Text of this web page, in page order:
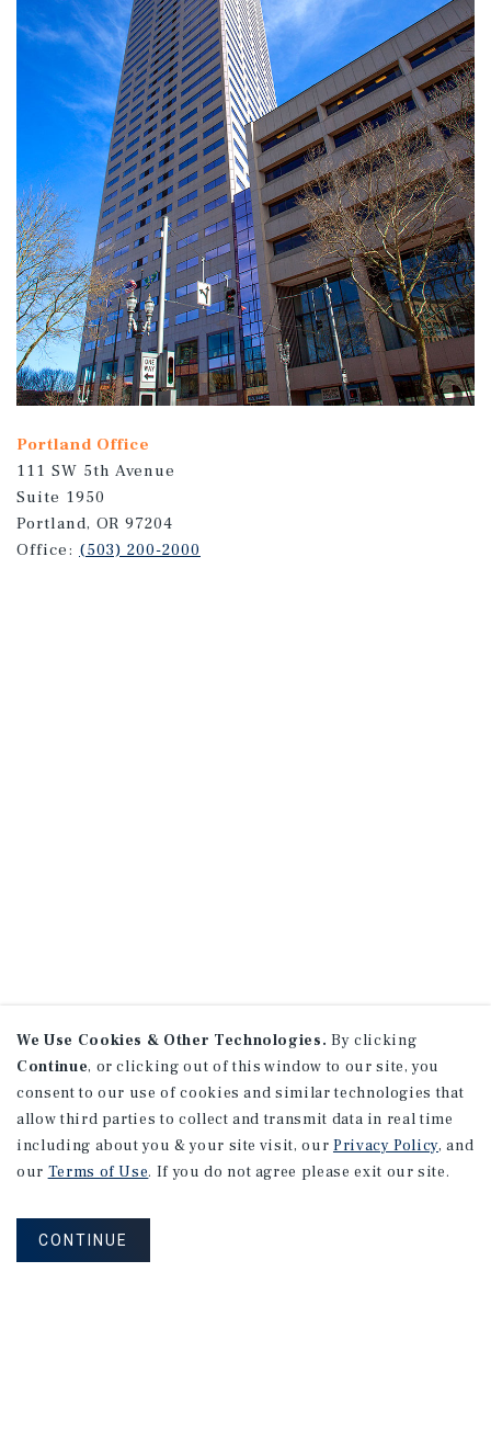
Portland Office
111 SW 5th Avenue
Suite 1950
Portland, OR 97204
Office: (503) 200-2000
We Use Cookies & Other Technologies. By clicking
Continue, or clicking out of this window to our site, you
consent to our use of cookies and similar technologies that
allow third parties to collect and transmit data in real time
including about you & your site visit, our Privacy Policy, and
our Terms of Use. If you do not agree please exit our site.
CONTINUE